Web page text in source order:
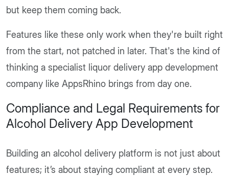
but keep them coming back.
Features like these only work when they're built right
from the start, not patched in later. That's the kind of
thinking a specialist liquor delivery app development
company like AppsRhino brings from day one.
Compliance and Legal Requirements for
Alcohol Delivery App Development
Building an alcohol delivery platform is not just about
features; it’s about staying compliant at every step.